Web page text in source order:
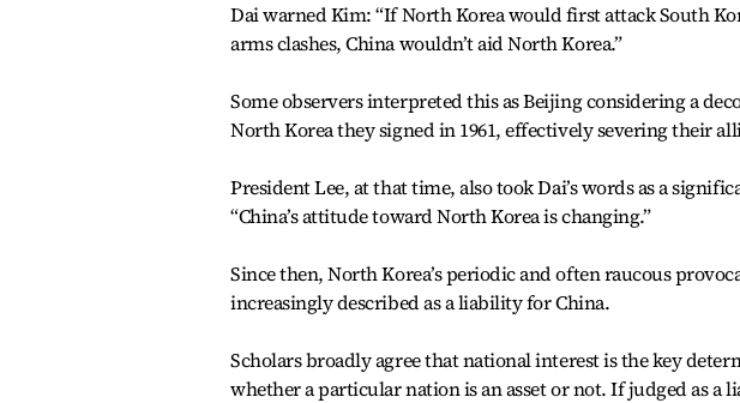
Dai warned Kim: “If North Korea would first attack South
arms clashes, China wouldn’t aid North Korea.”
Some observers interpreted this as Beijing considering a
North Korea they signed in 1961, effectively severing their
President Lee, at that time, also took Dai’s words as a
“China’s attitude toward North Korea is changing.”
Since then, North Korea’s periodic and often raucous
increasingly described as a liability for China.
Scholars broadly agree that national interest is the key
whether a particular nation is an asset or not. If judged as a